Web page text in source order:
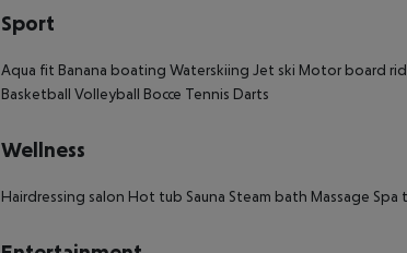
Sport
Aqua fit Banana boating Waterskiing Jet ski Motor board
Basketball Volleyball Bocce Tennis Darts
Wellness
Hairdressing salon Hot tub Sauna Steam bath Massage Spa